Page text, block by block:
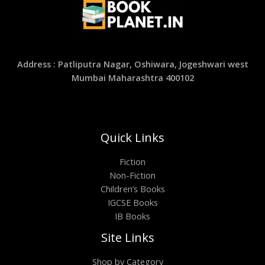
Address : Patliputra Nagar, Oshiwara, Jogeshwari west
Mumbai Maharashtra 400102
Quick Links
Fiction
Non-Fiction
Children’s Books
IGCSE Books
IB Books
Site Links
Shop by Category